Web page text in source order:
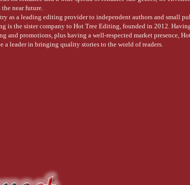
near future.
as a leading editing provider to independent authors and small
is the sister company to Hot Tree Editing, founded in 2012.
and promotions, plus having a well-respected market presence,
a leader in bringing quality stories to the world of readers.